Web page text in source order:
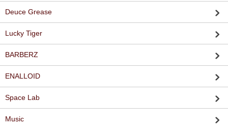
Deuce Grease
Lucky Tiger
BARBERZ
ENALLOID
Space Lab
Music